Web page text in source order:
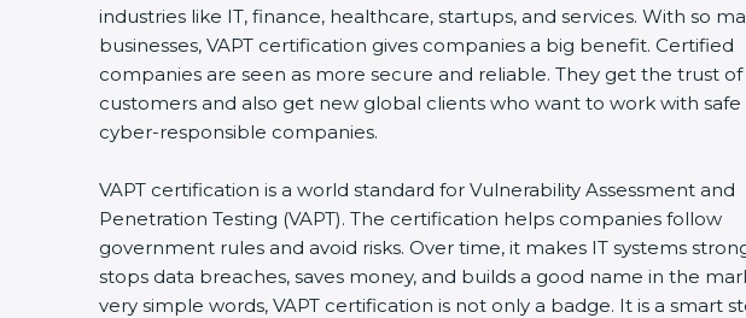
industries like IT, finance, healthcare, startups, and services. With so
businesses, VAPT certification gives companies a big benefit. Certified
companies are seen as more secure and reliable. They get the trust of
customers and also get new global clients who want to work with safe
cyber-responsible companies.
VAPT certification is a world standard for Vulnerability Assessment and
Penetration Testing (VAPT). The certification helps companies follow
government rules and avoid risks. Over time, it makes IT systems
stops data breaches, saves money, and builds a good name in the
very simple words, VAPT certification is not only a badge. It is a smart